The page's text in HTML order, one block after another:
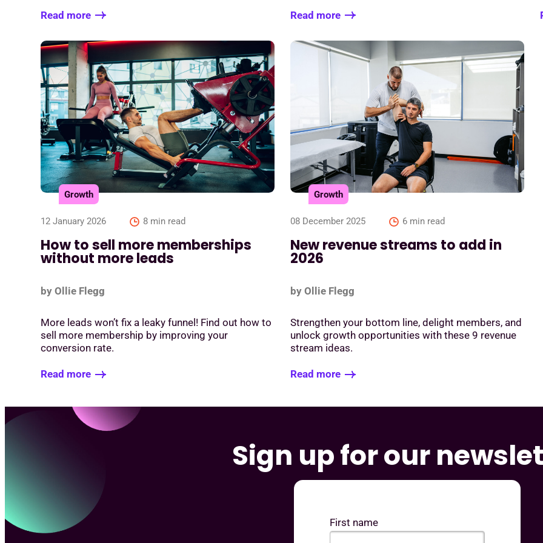
Read more Read more
Growth
12 January 2026 8 min read
How to sell more memberships
without more leads
by Ollie Flegg
More leads won’t fix a leaky funnel! Find out how to
sell more membership by improving your
conversion rate.
Read more
Growth
08 December 2025 6 min read
New revenue streams to add in
2026
by Ollie Flegg
Strengthen your bottom line, delight members, and
unlock growth opportunities with these 9 revenue
stream ideas.
Read more
Sign up for our
First name